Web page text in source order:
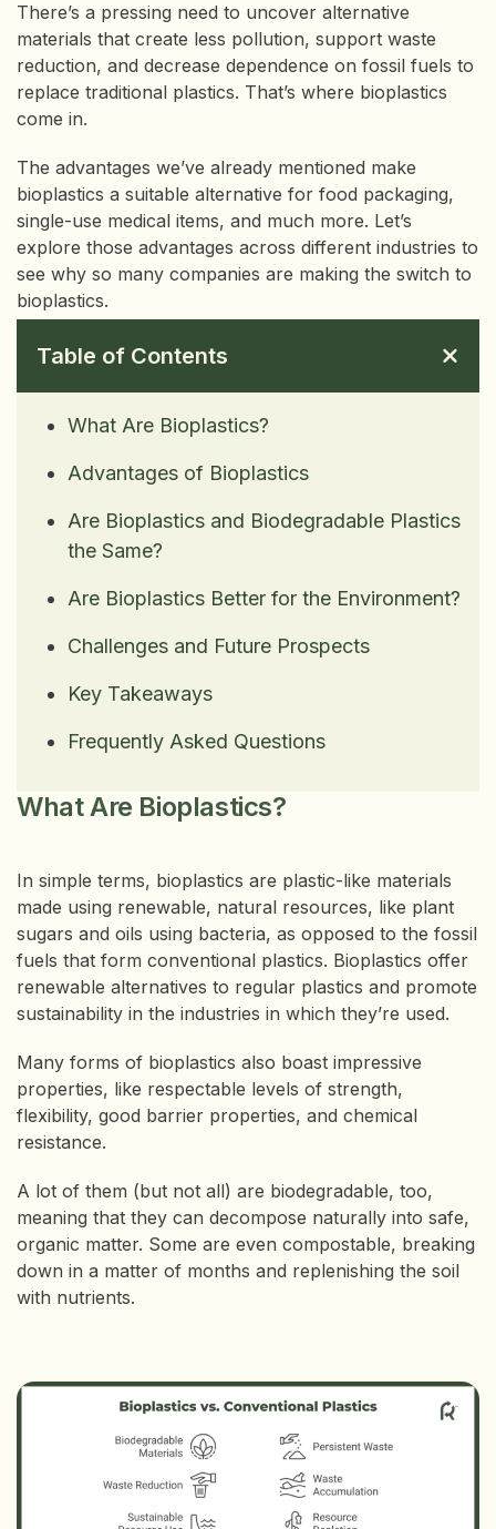
There’s a pressing need to uncover alternative
materials that create less pollution, support waste
reduction, and decrease dependence on fossil fuels to
replace traditional plastics. That’s where bioplastics
come in.
The advantages we’ve already mentioned make
bioplastics a suitable alternative for food packaging,
single-use medical items, and much more. Let’s
explore those advantages across different industries to
see why so many companies are making the switch to
bioplastics.
Table of Contents
What Are Bioplastics?
Advantages of Bioplastics
Are Bioplastics and Biodegradable Plastics
the Same?
Are Bioplastics Better for the Environment?
Challenges and Future Prospects
Key Takeaways
Frequently Asked Questions
What Are Bioplastics?
In simple terms, bioplastics are plastic-like materials
made using renewable, natural resources, like plant
sugars and oils using bacteria, as opposed to the fossil
fuels that form conventional plastics. Bioplastics offer
renewable alternatives to regular plastics and promote
sustainability in the industries in which they’re used.
Many forms of bioplastics also boast impressive
properties, like respectable levels of strength,
flexibility, good barrier properties, and chemical
resistance.
A lot of them (but not all) are biodegradable, too,
meaning that they can decompose naturally into safe,
organic matter. Some are even compostable, breaking
down in a matter of months and replenishing the soil
with nutrients.